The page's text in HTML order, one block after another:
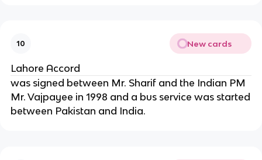
10 New cards
Lahore Accord
was signed between Mr. Sharif and the Indian PM
Mr. Vajpayee in 1998 and a bus service was started
between Pakistan and India.